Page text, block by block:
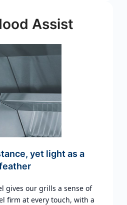
Assist
yet light as a
gives our grills a sense of
firm at every touch, with a